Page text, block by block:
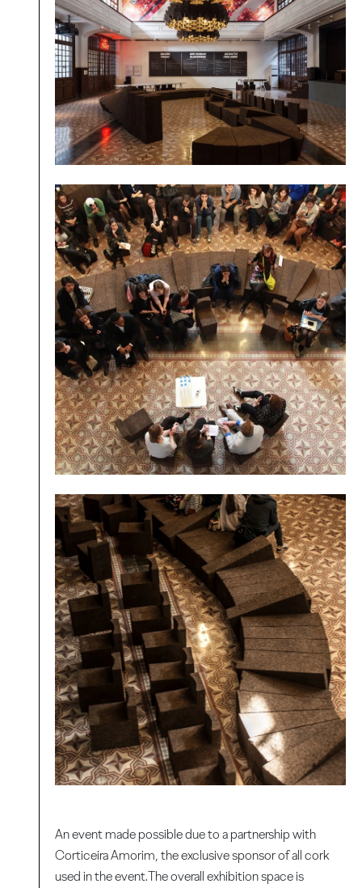
An event made possible due to a partnership with
Corticeira Amorim, the exclusive sponsor of all cork
used in the event.The overall exhibition space is